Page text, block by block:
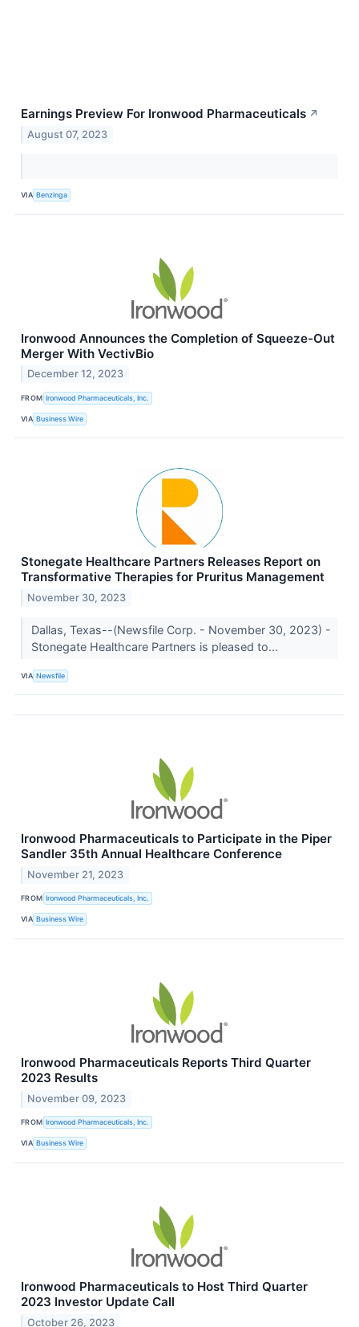
Earnings Preview For Ironwood Pharmaceuticals ↗
August 07, 2023
VIA Benzinga
Ironwood Announces the Completion of Squeeze-Out
Merger With VectivBio
December 12, 2023
FROM Ironwood Pharmaceuticals, Inc.
VIA Business Wire
Stonegate Healthcare Partners Releases Report on
Transformative Therapies for Pruritus Management
November 30, 2023
Dallas, Texas--(Newsfile Corp. - November 30, 2023) -
Stonegate Healthcare Partners is pleased to...
VIA Newsfile
Ironwood Pharmaceuticals to Participate in the Piper
Sandler 35th Annual Healthcare Conference
November 21, 2023
FROM Ironwood Pharmaceuticals, Inc.
VIA Business Wire
Ironwood Pharmaceuticals Reports Third Quarter
2023 Results
November 09, 2023
FROM Ironwood Pharmaceuticals, Inc.
VIA Business Wire
Ironwood Pharmaceuticals to Host Third Quarter
2023 Investor Update Call
October 26, 2023